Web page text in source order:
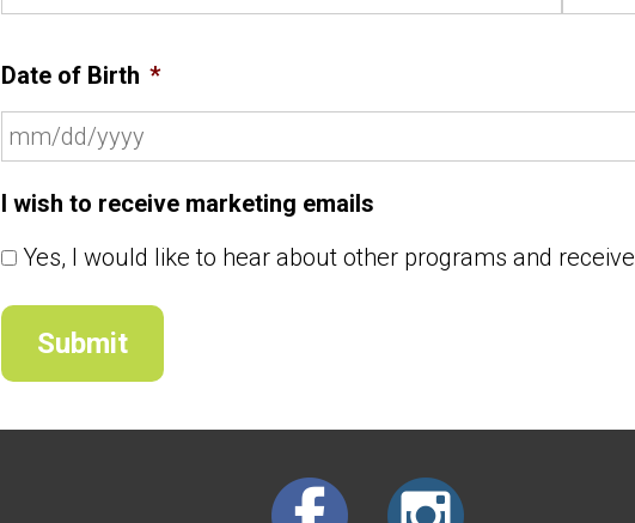
Date of Birth *
I wish to receive marketing emails
Yes, I would like to hear about other programs and